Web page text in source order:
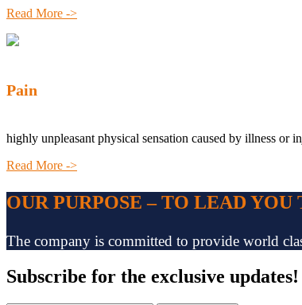
Read More ->
Pain
highly unpleasant physical sensation caused by illness or
Read More ->
OUR PURPOSE – TO LEAD
The company is committed to provide world
Subscribe for the exclusive updates!